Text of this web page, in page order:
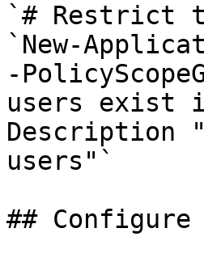
`# Restrict
`New-
-
users exist
Description
users"`
##